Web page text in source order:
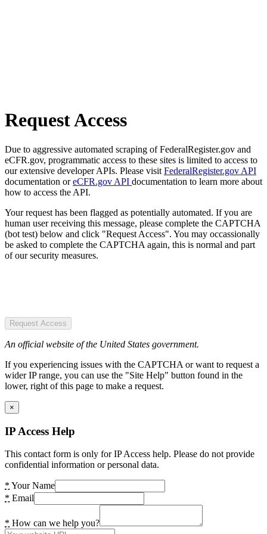
Request Access
Due to aggressive automated scraping of FederalRegister.gov and
eCFR.gov, programmatic access to these sites is limited to access to
our extensive developer APIs. Please visit FederalRegister.gov API
documentation oreCFR.gov API documentation to learn more about
how to access the API.
Your request has been flagged as potentially automated. If you are
human user receiving this message, please complete the CAPTCHA
(bot test) below and click "Request Access". You may occassionally
be asked to complete the CAPTCHA again, this is normal and part
of our security measures.
Request Access
An official website of the United States government.
If you experiencing issues with the CAPTCHA or want to request a
wider IP range, you can use the "Site Help" button found in the
lower, right of this page to make a request.
×
IP Access Help
This contact form is only for IP Access help. Please do not provide
confidential information or personal data.
* Your Name
* Email
* How can we help you?